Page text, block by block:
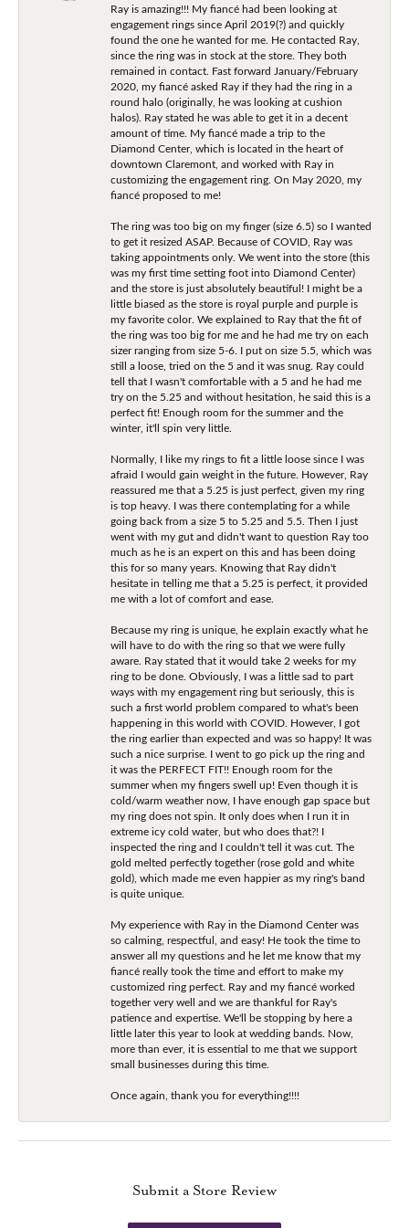
Ray is amazing!!! My fiancé had been looking at
engagement rings since April 2019(?) and quickly
found the one he wanted for me. He contacted Ray,
since the ring was in stock at the store. They both
remained in contact. Fast forward January/February
2020, my fiancé asked Ray if they had the ring in a
round halo (originally, he was looking at cushion
halos). Ray stated he was able to get it in a decent
amount of time. My fiancé made a trip to the
Diamond Center, which is located in the heart of
downtown Claremont, and worked with Ray in
customizing the engagement ring. On May 2020, my
fiancé proposed to me!
The ring was too big on my finger (size 6.5) so I wanted
to get it resized ASAP. Because of COVID, Ray was
taking appointments only. We went into the store (this
was my first time setting foot into Diamond Center)
and the store is just absolutely beautiful! I might be a
little biased as the store is royal purple and purple is
my favorite color. We explained to Ray that the fit of
the ring was too big for me and he had me try on each
sizer ranging from size 5-6. I put on size 5.5, which was
still a loose, tried on the 5 and it was snug. Ray could
tell that I wasn't comfortable with a 5 and he had me
try on the 5.25 and without hesitation, he said this is a
perfect fit! Enough room for the summer and the
winter, it'll spin very little.
Normally, I like my rings to fit a little loose since I was
afraid I would gain weight in the future. However, Ray
reassured me that a 5.25 is just perfect, given my ring
is top heavy. I was there contemplating for a while
going back from a size 5 to 5.25 and 5.5. Then I just
went with my gut and didn't want to question Ray too
much as he is an expert on this and has been doing
this for so many years. Knowing that Ray didn't
hesitate in telling me that a 5.25 is perfect, it provided
me with a lot of comfort and ease.
Because my ring is unique, he explain exactly what he
will have to do with the ring so that we were fully
aware. Ray stated that it would take 2 weeks for my
ring to be done. Obviously, I was a little sad to part
ways with my engagement ring but seriously, this is
such a first world problem compared to what's been
happening in this world with COVID. However, I got
the ring earlier than expected and was so happy! It was
such a nice surprise. I went to go pick up the ring and
it was the PERFECT FIT!! Enough room for the
summer when my fingers swell up! Even though it is
cold/warm weather now, I have enough gap space but
my ring does not spin. It only does when I run it in
extreme icy cold water, but who does that?! I
inspected the ring and I couldn't tell it was cut. The
gold melted perfectly together (rose gold and white
gold), which made me even happier as my ring's band
is quite unique.
My experience with Ray in the Diamond Center was
so calming, respectful, and easy! He took the time to
answer all my questions and he let me know that my
fiancé really took the time and effort to make my
customized ring perfect. Ray and my fiancé worked
together very well and we are thankful for Ray's
patience and expertise. We'll be stopping by here a
little later this year to look at wedding bands. Now,
more than ever, it is essential to me that we support
small businesses during this time.
Once again, thank you for everything!!!!
Submit a Store Review